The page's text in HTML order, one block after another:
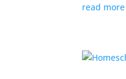
read more